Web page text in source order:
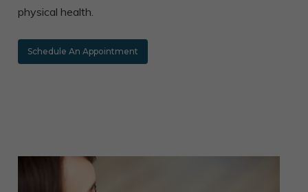
physical health.
Schedule An Appointment